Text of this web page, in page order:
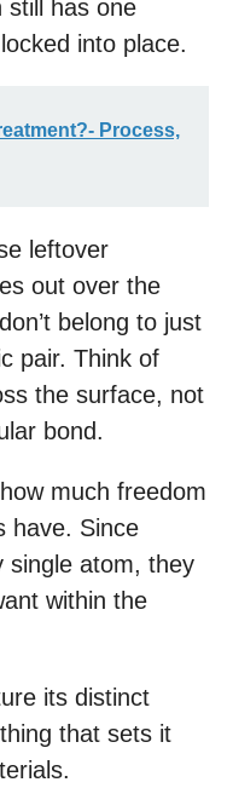
still has one
into place.
Process,
leftover
out over the
belong to just
pair. Think of
the surface, not
bond.
much freedom
have. Since
single atom, they
within the
its distinct
that sets it